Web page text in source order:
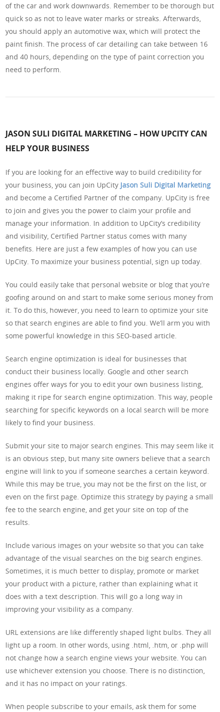
of the car and work downwards. Remember to be thorough but
quick so as not to leave water marks or streaks. Afterwards,
you should apply an automotive wax, which will protect the
paint finish. The process of car detailing can take between 16
and 40 hours, depending on the type of paint correction you
need to perform.
JASON SULI DIGITAL MARKETING – HOW UPCITY CAN
HELP YOUR BUSINESS
If you are looking for an effective way to build credibility for
your business, you can join UpCity Jason Suli Digital Marketing
and become a Certified Partner of the company. UpCity is free
to join and gives you the power to claim your profile and
manage your information. In addition to UpCity’s credibility
and visibility, Certified Partner status comes with many
benefits. Here are just a few examples of how you can use
UpCity. To maximize your business potential, sign up today.
You could easily take that personal website or blog that you’re
goofing around on and start to make some serious money from
it. To do this, however, you need to learn to optimize your site
so that search engines are able to find you. We’ll arm you with
some powerful knowledge in this SEO-based article.
Search engine optimization is ideal for businesses that
conduct their business locally. Google and other search
engines offer ways for you to edit your own business listing,
making it ripe for search engine optimization. This way, people
searching for specific keywords on a local search will be more
likely to find your business.
Submit your site to major search engines. This may seem like it
is an obvious step, but many site owners believe that a search
engine will link to you if someone searches a certain keyword.
While this may be true, you may not be the first on the list, or
even on the first page. Optimize this strategy by paying a small
fee to the search engine, and get your site on top of the
results.
Include various images on your website so that you can take
advantage of the visual searches on the big search engines.
Sometimes, it is much better to display, promote or market
your product with a picture, rather than explaining what it
does with a text description. This will go a long way in
improving your visibility as a company.
URL extensions are like differently shaped light bulbs. They all
light up a room. In other words, using .html, .htm, or .php will
not change how a search engine views your website. You can
use whichever extension you choose. There is no distinction,
and it has no impact on your ratings.
When people subscribe to your emails, ask them for some